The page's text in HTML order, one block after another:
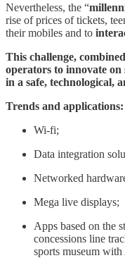
Nevertheless, the “
rise of prices of tickets,
their mobiles and to
This challenge,
operators to innovate on
in a safe, technological,
Trends and applications:
Wi-fi;
Data integration
Networked
Mega live displays;
Apps based on the
concessions line
sports museum